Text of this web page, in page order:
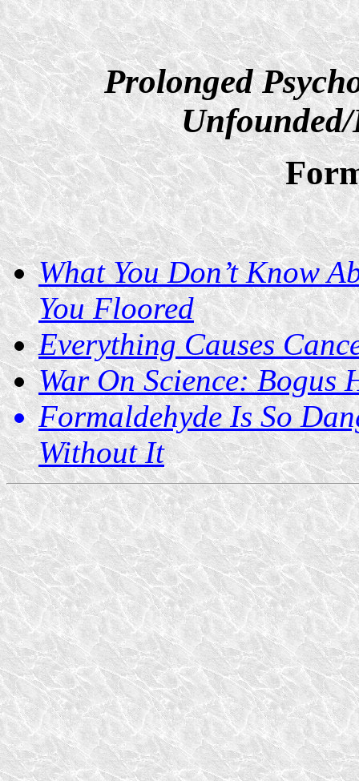
Prolonged
What You Don’t Know
You Floored
Everything Causes
War On Science: Bogus
Formaldehyde Is So
Without It